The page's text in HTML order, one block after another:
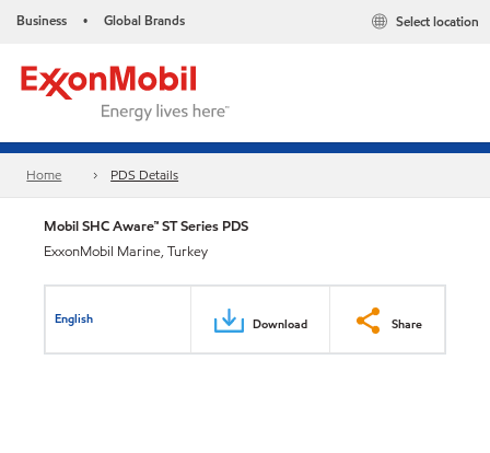
Business • Global Brands Select location
Home PDS Details
Mobil SHC Aware™ ST Series PDS
ExxonMobil Marine, Turkey
English Download Share